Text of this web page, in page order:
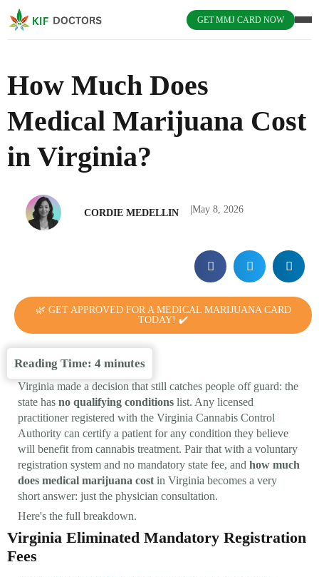
GET MMJ CARD NOW
How Much Does
Medical Marijuana Cost
in Virginia?
CORDIE MEDELLIN |May 8, 2026
🌿 GET APPROVED FOR A MEDICAL MARIJUANA CARD
TODAY! ✔️
Reading Time: 4 minutes
Virginia made a decision that still catches people off guard: the
state has no qualifying conditions list. Any licensed
practitioner registered with the Virginia Cannabis Control
Authority can certify a patient for any condition they believe
will benefit from cannabis treatment. Pair that with a voluntary
registration system and no mandatory state fee, and how much
does medical marijuana cost in Virginia becomes a very
short answer: just the physician consultation.
Here's the full breakdown.
Virginia Eliminated Mandatory Registration
Fees